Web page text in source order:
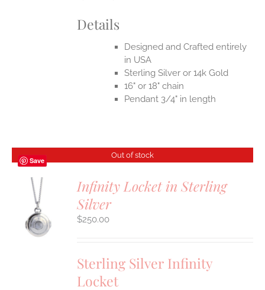
Details
Designed and Crafted entirely
in USA
Sterling Silver or 14k Gold
16" or 18" chain
Pendant 3/4" in length
Save
Out of stock
Infinity Locket in Sterling
Silver
$250.00
Sterling Silver Infinity
Locket